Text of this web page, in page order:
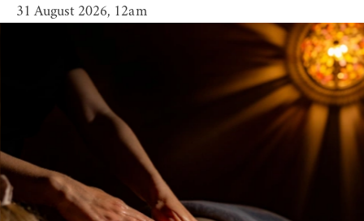
31 August 2026, 12am